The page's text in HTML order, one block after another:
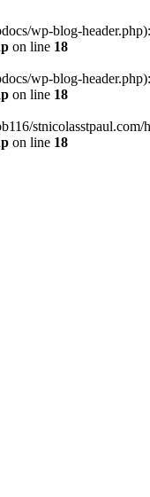
wp-blog-
on line 18
wp-blog-
on line 18
on line 18